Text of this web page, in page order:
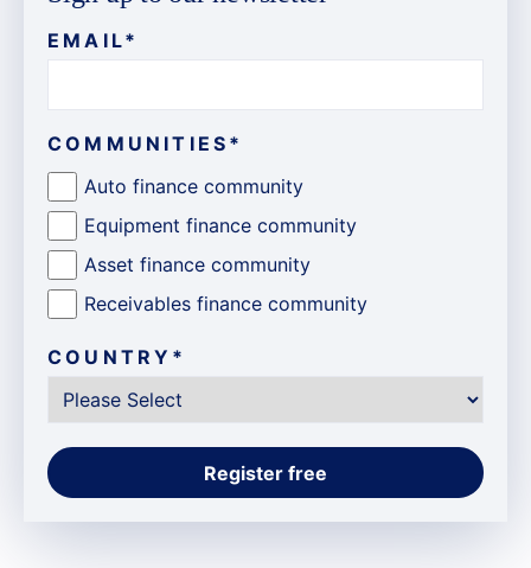
EMAIL*
COMMUNITIES *
Auto finance community
Equipment finance community
Asset finance community
Receivables finance community
COUNTRY *